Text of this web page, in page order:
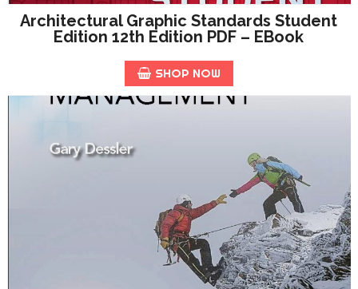
Architectural Graphic Standards Student
Edition 12th Edition PDF – EBook
SHOP NOW